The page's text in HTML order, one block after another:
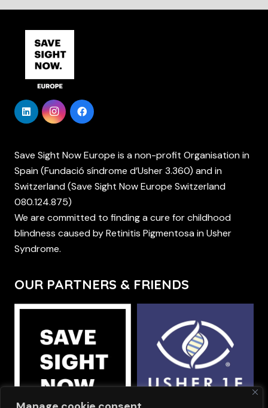
Save Sight Now Europe is a non-profit Organisation in
Spain (Fundació síndrome d’Usher 3.360) and in
Switzerland (Save Sight Now Europe Switzerland
080.124.875)
We are committed to finding a cure for childhood
blindness caused by Retinitis Pigmentosa in Usher
Syndrome.
OUR PARTNERS & FRIENDS